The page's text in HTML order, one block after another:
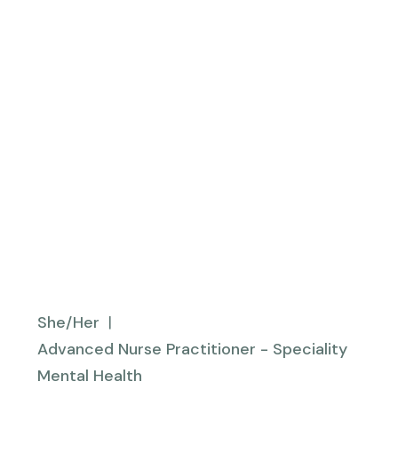
She/Her |
Advanced Nurse Practitioner - Speciality
Mental Health